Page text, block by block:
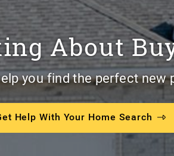
About
you find the perfect new
Help With Your Home Search